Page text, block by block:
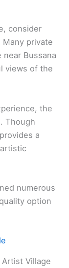
consider
Many private
near Bussana
views of the
the
Though
a
numerous
option
Artist Village